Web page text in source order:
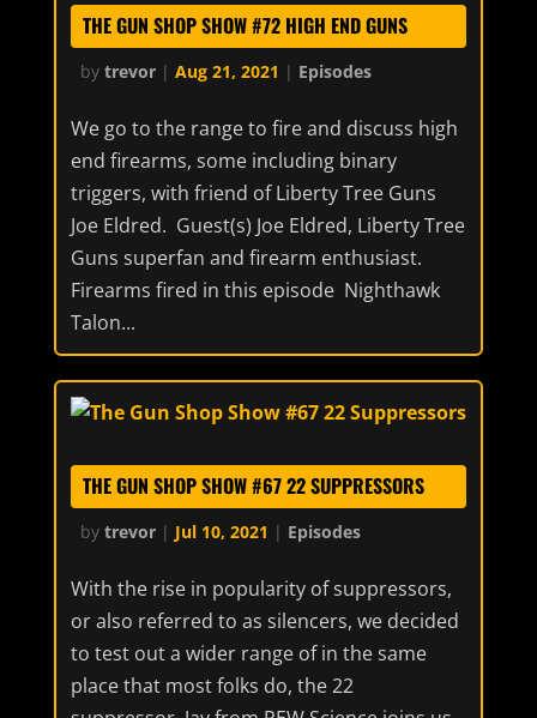
THE GUN SHOP SHOW #72 HIGH END GUNS
by trevor| Aug 21, 2021 | Episodes
We go to the range to fire and discuss high
end firearms, some including binary
triggers, with friend of Liberty Tree Guns
Joe Eldred. Guest(s) Joe Eldred, Liberty Tree
Guns superfan and firearm enthusiast.
Firearms fired in this episode Nighthawk
Talon...
THE GUN SHOP SHOW #67 22 SUPPRESSORS
by trevor| Jul 10, 2021 | Episodes
With the rise in popularity of suppressors,
or also referred to as silencers, we decided
to test out a wider range of in the same
place that most folks do, the 22